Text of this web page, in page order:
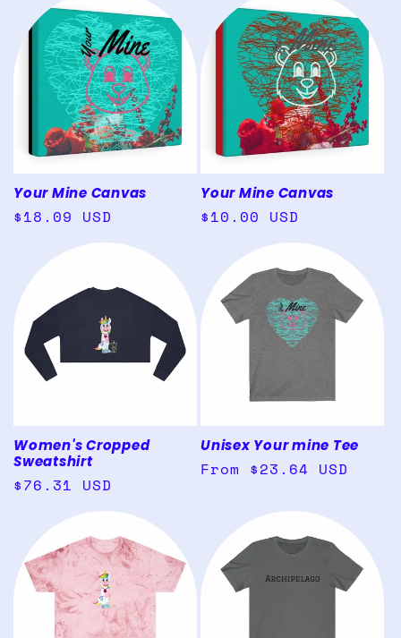
Your Mine Canvas
Regular
$18.09 USD
Your Mine Canvas
Regular
$10.00 USD
Women's Cropped
Sweatshirt
Regular
$76.31 USD
Unisex Your mine Tee
Regular
From $23.64 USD